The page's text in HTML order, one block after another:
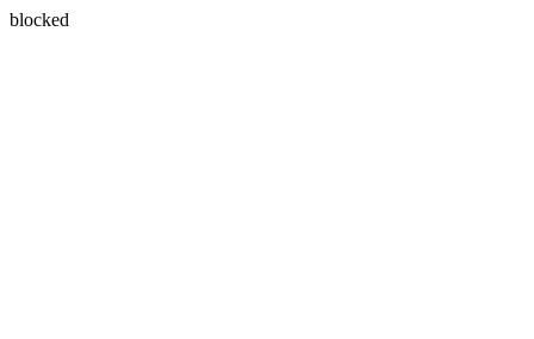
blocked